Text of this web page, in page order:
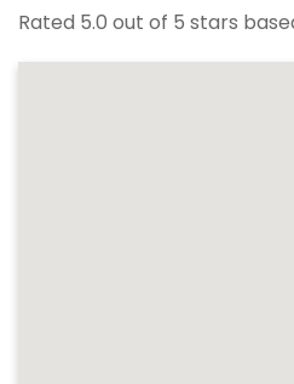
Rated 5.0 out of 5 stars